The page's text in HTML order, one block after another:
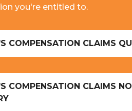
you're entitled to.
COMPENSATION CLAIMS
COMPENSATION CLAIMS